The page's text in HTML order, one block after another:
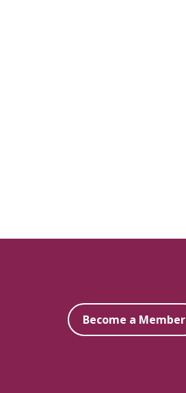
Become a Member